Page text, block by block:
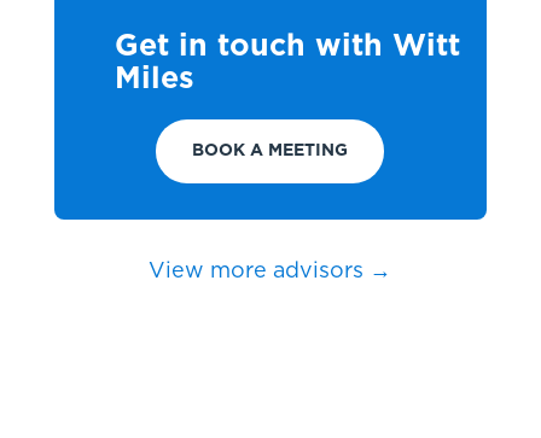
Get in touch with Witt
Miles
BOOK A MEETING
View more advisors →